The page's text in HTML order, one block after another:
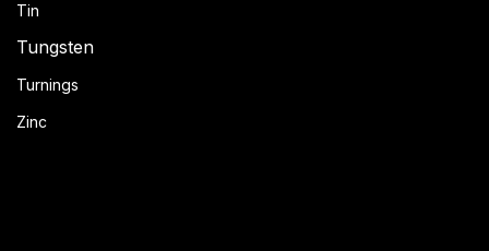
Tin
Tungsten
Turnings
Zinc